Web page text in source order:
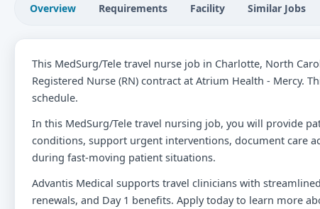
Overview Requirements Facility Similar Jobs
This MedSurg/Tele travel nurse job in Charlotte, North
Registered Nurse (RN) contract at Atrium Health - Mercy.
schedule.
In this MedSurg/Tele travel nursing job, you will provide
conditions, support urgent interventions, document care
during fast-moving patient situations.
Advantis Medical supports travel clinicians with
renewals, and Day 1 benefits. Apply today to learn more